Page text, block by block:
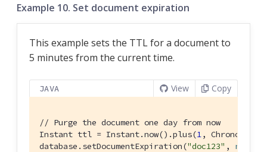
Example 10. Set document expiration
This example sets the TTL for a document to
5 minutes from the current time.
JAVA View Copy
// Purge the document one day from now
Instant ttl = Instant.now().plus(1,
database.setDocumentExpiration("doc123" , new